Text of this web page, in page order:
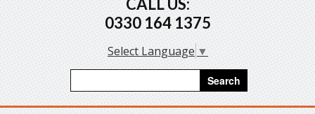
0330 164 1375
Select Language ▼